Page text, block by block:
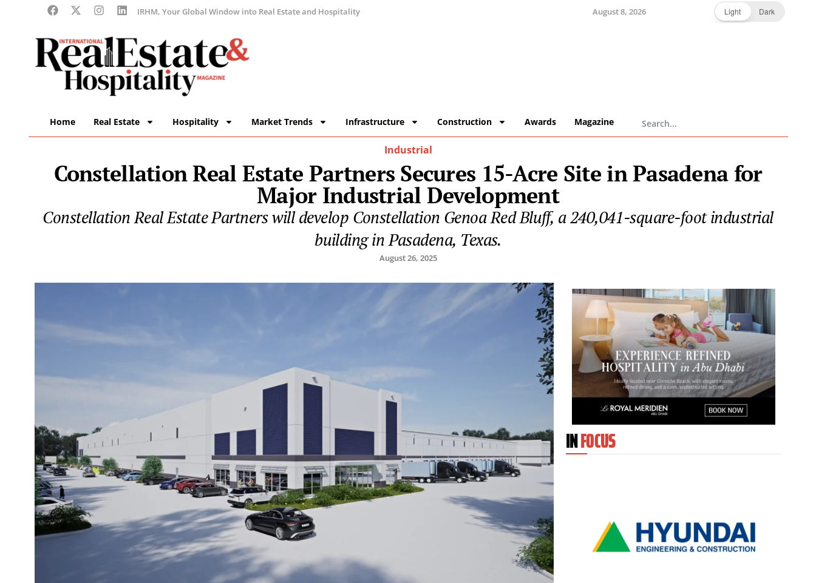
IRHM, Your Global Window into Real Estate and Hospitality August 8, 2026 Light Dark
Home Real Estate Hospitality Market Trends Infrastructure Construction Awards Magazine
Industrial
Constellation Real Estate Partners Secures 15-Acre Site in Pasadena for
Major Industrial Development
Constellation Real Estate Partners will develop Constellation Genoa Red Bluff, a 240,041-square-foot industrial
building in Pasadena, Texas.
August 26, 2025
INFOCUS